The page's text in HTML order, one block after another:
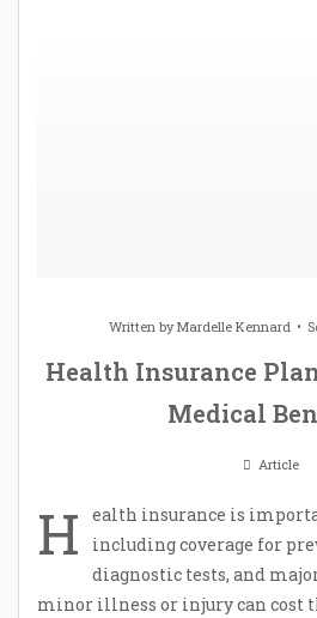
Written byMardelle Kennard
Health Insurance
Medical
Article
H
ealth insurance is
including coverage for
diagnostic tests, and
minor illness or injury can cost